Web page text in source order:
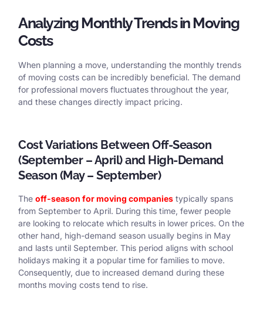
Analyzing Monthly Trends in Moving
Costs
When planning a move, understanding the monthly trends
of moving costs can be incredibly beneficial. The demand
for professional movers fluctuates throughout the year,
and these changes directly impact pricing.
Cost Variations Between Off-Season
(September – April) and High-Demand
Season (May – September)
The off-season for moving companies typically spans
from September to April. During this time, fewer people
are looking to relocate which results in lower prices. On the
other hand, high-demand season usually begins in May
and lasts until September. This period aligns with school
holidays making it a popular time for families to move.
Consequently, due to increased demand during these
months moving costs tend to rise.